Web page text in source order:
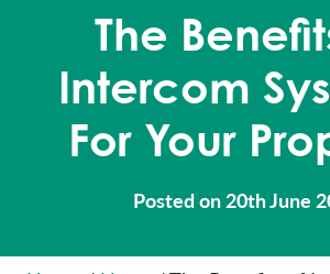
The
Intercom
For Your
Posted on 20th June